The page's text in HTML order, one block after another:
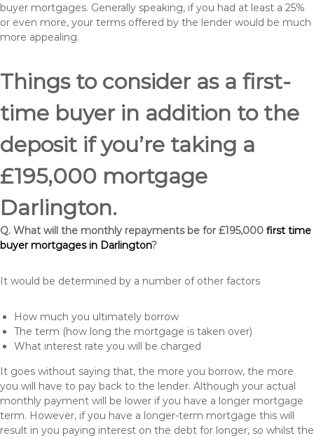
buyer mortgages. Generally speaking, if you had at least a 25%
or even more, your terms offered by the lender would be much
more appealing.
Things to consider as a first-
time buyer in addition to the
deposit if you’re taking a
£195,000 mortgage
Darlington.
Q. What will the monthly repayments be for £195,000 first time
buyer mortgages in Darlington?
It would be determined by a number of other factors
How much you ultimately borrow
The term (how long the mortgage is taken over)
What interest rate you will be charged
It goes without saying that, the more you borrow, the more
you will have to pay back to the lender. Although your actual
monthly payment will be lower if you have a longer mortgage
term. However, if you have a longer-term mortgage this will
result in you paying interest on the debt for longer, so whilst the